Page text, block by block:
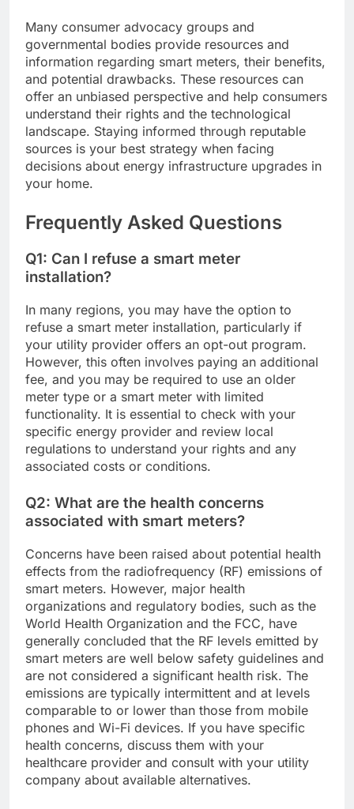
Many consumer advocacy groups and
governmental bodies provide resources and
information regarding smart meters, their benefits,
and potential drawbacks. These resources can
offer an unbiased perspective and help consumers
understand their rights and the technological
landscape. Staying informed through reputable
sources is your best strategy when facing
decisions about energy infrastructure upgrades in
your home.
Frequently Asked Questions
Q1: Can I refuse a smart meter
installation?
In many regions, you may have the option to
refuse a smart meter installation, particularly if
your utility provider offers an opt-out program.
However, this often involves paying an additional
fee, and you may be required to use an older
meter type or a smart meter with limited
functionality. It is essential to check with your
specific energy provider and review local
regulations to understand your rights and any
associated costs or conditions.
Q2: What are the health concerns
associated with smart meters?
Concerns have been raised about potential health
effects from the radiofrequency (RF) emissions of
smart meters. However, major health
organizations and regulatory bodies, such as the
World Health Organization and the FCC, have
generally concluded that the RF levels emitted by
smart meters are well below safety guidelines and
are not considered a significant health risk. The
emissions are typically intermittent and at levels
comparable to or lower than those from mobile
phones and Wi-Fi devices. If you have specific
health concerns, discuss them with your
healthcare provider and consult with your utility
company about available alternatives.